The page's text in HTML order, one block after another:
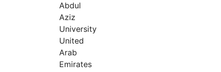
Abdul
Aziz
University
United
Arab
Emirates